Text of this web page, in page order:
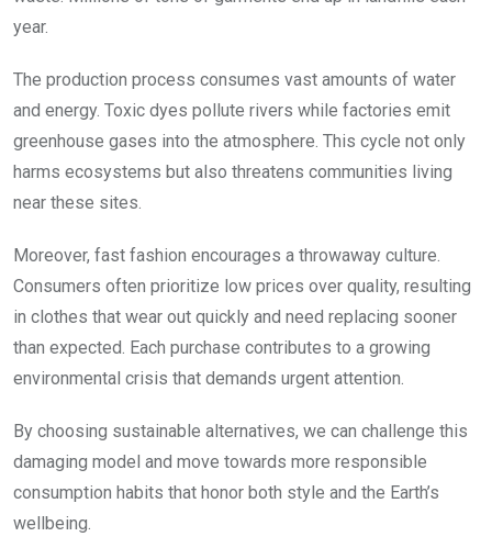
year.
The production process consumes vast amounts of water
and energy. Toxic dyes pollute rivers while factories emit
greenhouse gases into the atmosphere. This cycle not only
harms ecosystems but also threatens communities living
near these sites.
Moreover, fast fashion encourages a throwaway culture.
Consumers often prioritize low prices over quality, resulting
in clothes that wear out quickly and need replacing sooner
than expected. Each purchase contributes to a growing
environmental crisis that demands urgent attention.
By choosing sustainable alternatives, we can challenge this
damaging model and move towards more responsible
consumption habits that honor both style and the Earth’s
wellbeing.